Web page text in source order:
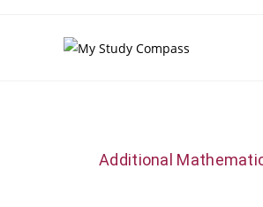
Additional